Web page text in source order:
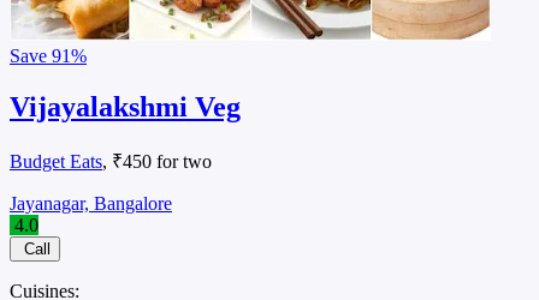
Save 91%
Vijayalakshmi Veg
Budget Eats, ₹450 for two
Jayanagar, Bangalore
4.0
Call
Cuisines: